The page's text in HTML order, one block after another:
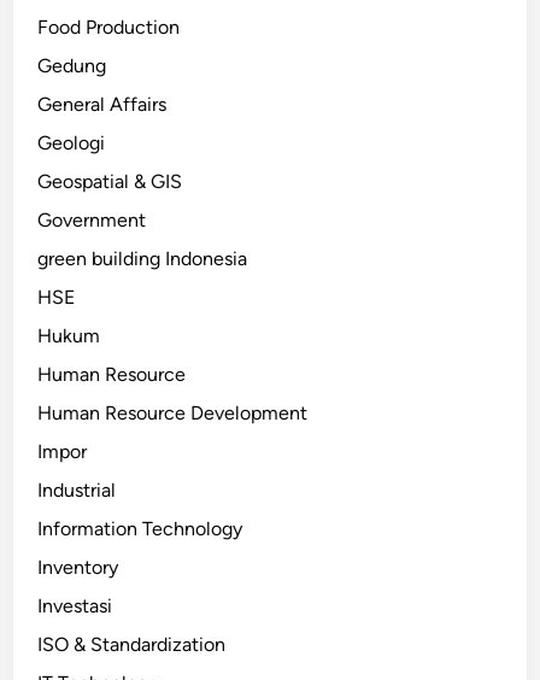
Food Production
Gedung
General Affairs
Geologi
Geospatial & GIS
Government
green building Indonesia
HSE
Hukum
Human Resource
Human Resource Development
Impor
Industrial
Information Technology
Inventory
Investasi
ISO & Standardization